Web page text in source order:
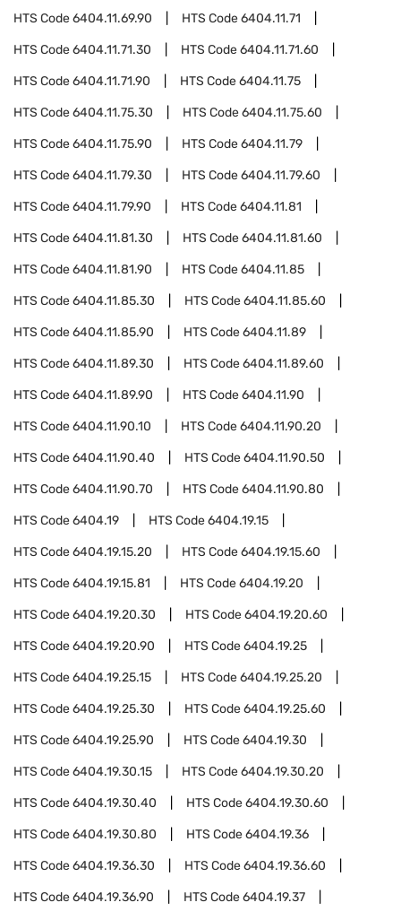
HTS Code6404.11.69.90 HTS Code6404.11.71
HTS Code6404.11.71.30 HTS Code6404.11.71.60
HTS Code6404.11.71.90 HTS Code6404.11.75
HTS Code6404.11.75.30 HTS Code6404.11.75.60
HTS Code6404.11.75.90 HTS Code6404.11.79
HTS Code6404.11.79.30 HTS Code6404.11.79.60
HTS Code6404.11.79.90 HTS Code6404.11.81
HTS Code6404.11.81.30 HTS Code6404.11.81.60
HTS Code6404.11.81.90 HTS Code6404.11.85
HTS Code6404.11.85.30 HTS Code6404.11.85.60
HTS Code6404.11.85.90 HTS Code6404.11.89
HTS Code6404.11.89.30 HTS Code6404.11.89.60
HTS Code6404.11.89.90 HTS Code6404.11.90
HTS Code6404.11.90.10 HTS Code6404.11.90.20
HTS Code6404.11.90.40 HTS Code6404.11.90.50
HTS Code6404.11.90.70 HTS Code6404.11.90.80
HTS Code6404.19 HTS Code6404.19.15
HTS Code6404.19.15.20 HTS Code6404.19.15.60
HTS Code6404.19.15.81 HTS Code6404.19.20
HTS Code6404.19.20.30 HTS Code6404.19.20.60
HTS Code6404.19.20.90 HTS Code6404.19.25
HTS Code6404.19.25.15 HTS Code6404.19.25.20
HTS Code6404.19.25.30 HTS Code6404.19.25.60
HTS Code6404.19.25.90 HTS Code6404.19.30
HTS Code6404.19.30.15 HTS Code6404.19.30.20
HTS Code6404.19.30.40 HTS Code6404.19.30.60
HTS Code6404.19.30.80 HTS Code6404.19.36
HTS Code6404.19.36.30 HTS Code6404.19.36.60
HTS Code6404.19.36.90 HTS Code6404.19.37